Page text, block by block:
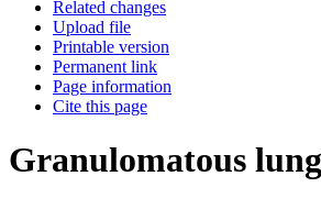
Related changes
Upload file
Printable version
Permanent link
Page information
Cite this page
Granulomatous lung